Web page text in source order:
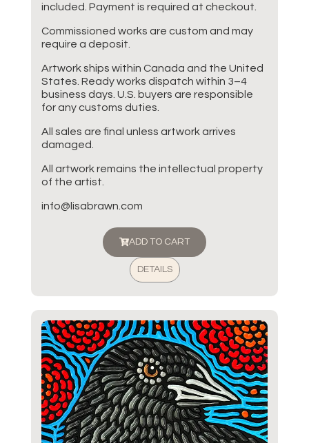
included. Payment is required at checkout.
Commissioned works are custom and may
require a deposit.
Artwork ships within Canada and the United
States. Ready works dispatch within 3–4
business days. U.S. buyers are responsible
for any customs duties.
All sales are final unless artwork arrives
damaged.
All artwork remains the intellectual property
of the artist.
info@lisabrawn.com
ADD TO CART
DETAILS